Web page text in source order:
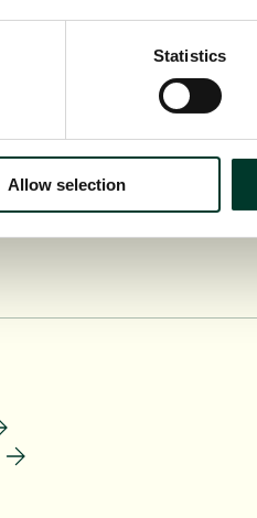
Statistics
Allow selection